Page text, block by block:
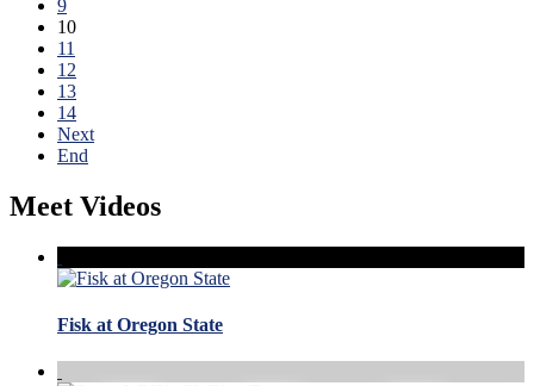
9
10
11
12
13
14
Next
End
Meet Videos
Fisk at Oregon State